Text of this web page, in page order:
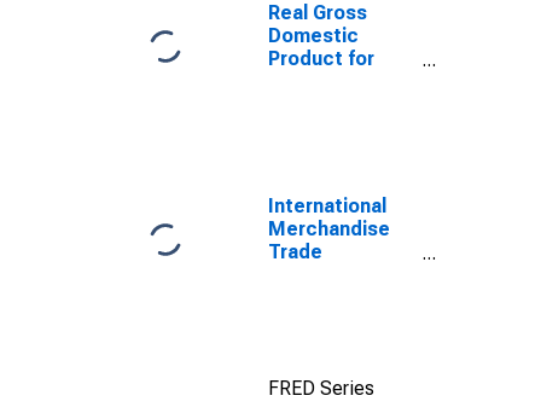
Real Gross
Domestic
Product for
International
Merchandise
Trade
FRED Series